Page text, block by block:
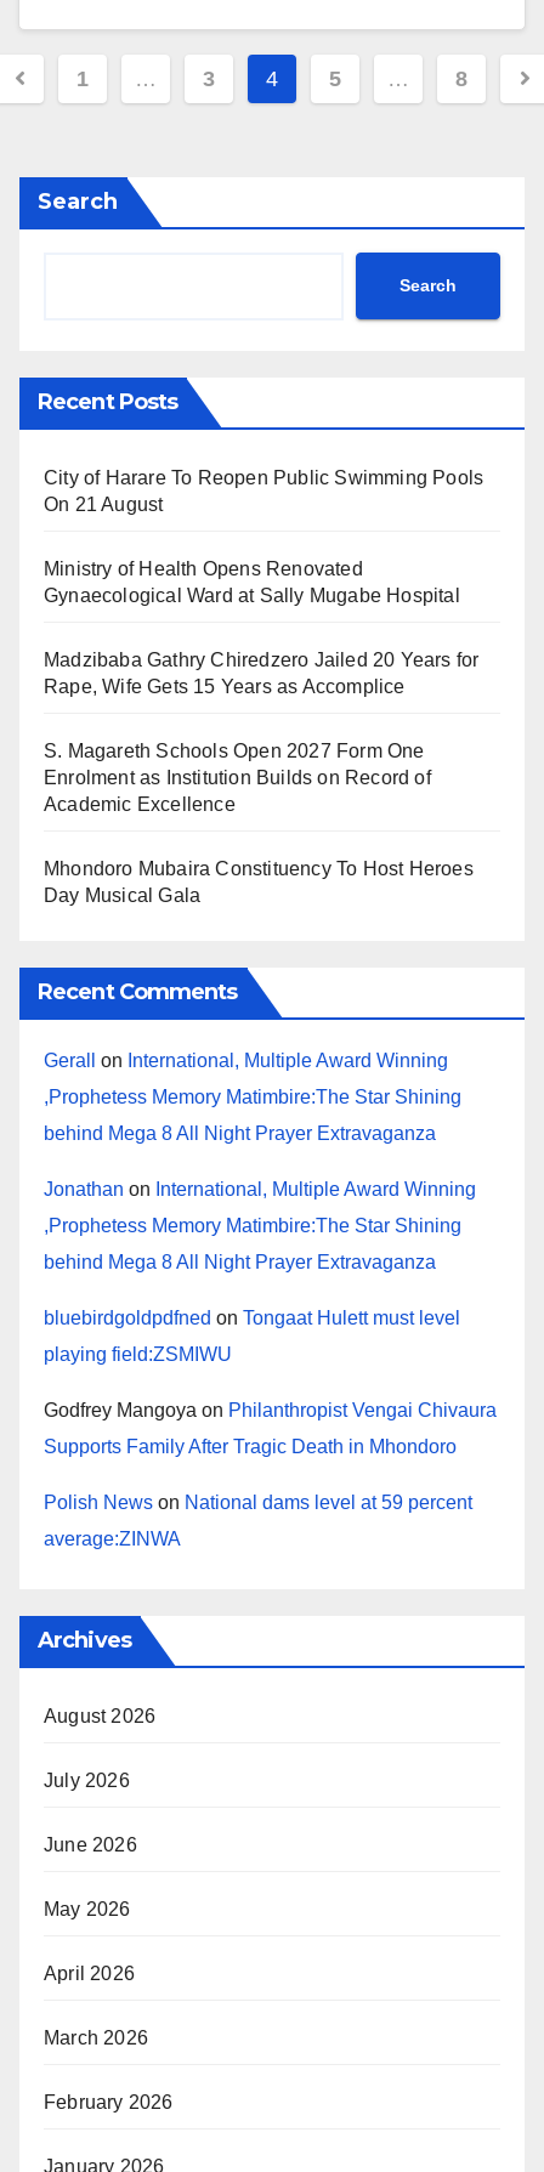
1 … 3 4 5 … 8
Search
Search
Recent Posts
City of Harare To Reopen Public Swimming Pools
On 21 August
Ministry of Health Opens Renovated
Gynaecological Ward at Sally Mugabe Hospital
Madzibaba Gathry Chiredzero Jailed 20 Years for
Rape, Wife Gets 15 Years as Accomplice
S. Magareth Schools Open 2027 Form One
Enrolment as Institution Builds on Record of
Academic Excellence
Mhondoro Mubaira Constituency To Host Heroes
Day Musical Gala
Recent Comments
Gerall on International, Multiple Award Winning
,Prophetess Memory Matimbire:The Star Shining
behind Mega 8 All Night Prayer Extravaganza
Jonathan on International, Multiple Award Winning
,Prophetess Memory Matimbire:The Star Shining
behind Mega 8 All Night Prayer Extravaganza
bluebirdgoldpdfned on Tongaat Hulett must level
playing field:ZSMIWU
Godfrey Mangoya on Philanthropist Vengai Chivaura
Supports Family After Tragic Death in Mhondoro
Polish News on National dams level at 59 percent
average:ZINWA
Archives
August 2026
July 2026
June 2026
May 2026
April 2026
March 2026
February 2026
January 2026